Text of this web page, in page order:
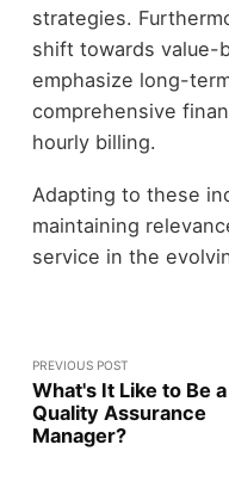
strategies.
shift towards value-
emphasize long-
comprehensive
hourly billing.
Adapting to these
maintaining
service in the
PREVIOUS POST
What's It Like to Be a
Quality Assurance
Manager?